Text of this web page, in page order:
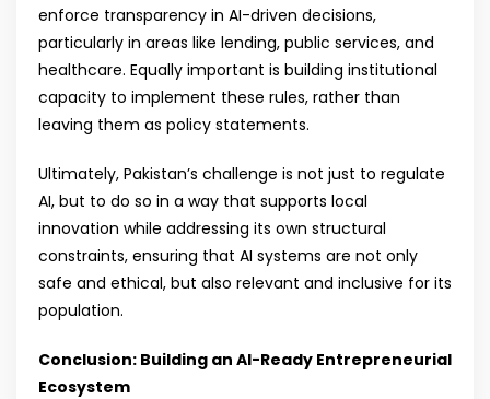
enforce transparency in AI-driven decisions,
particularly in areas like lending, public services, and
healthcare. Equally important is building institutional
capacity to implement these rules, rather than
leaving them as policy statements.
Ultimately, Pakistan’s challenge is not just to regulate
AI, but to do so in a way that supports local
innovation while addressing its own structural
constraints, ensuring that AI systems are not only
safe and ethical, but also relevant and inclusive for its
population.
Conclusion: Building an AI-Ready Entrepreneurial
Ecosystem